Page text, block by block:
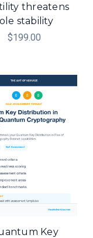
threatens
stability
$199.00
Key